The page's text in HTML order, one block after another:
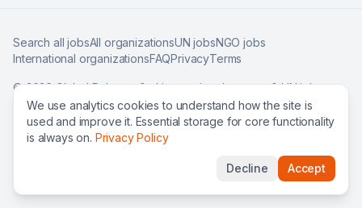
Search all jobsAll organizationsUN jobsNGO jobs
International organizationsFAQPrivacyTerms
©2026Global Roles — find international careers & UN jobs
worldwide.
We use analytics cookies to understand how the site is
used and improve it. Essential storage for core functionality
is always on. Privacy Policy
Decline Accept